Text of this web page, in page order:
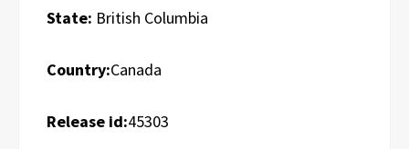
State: British Columbia
Country:Canada
Release id:45303